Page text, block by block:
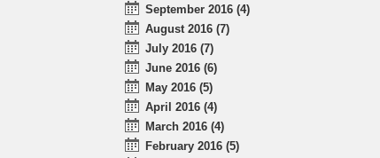
September 2016 (4)
August 2016 (7)
July 2016 (7)
June 2016 (6)
May 2016 (5)
April 2016 (4)
March 2016 (4)
February 2016 (5)